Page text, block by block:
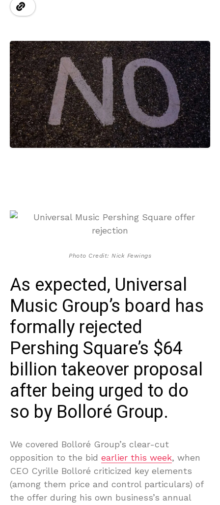
Photo Credit: Nick Fewings
As expected, Universal
Music Group’s board has
formally rejected
Pershing Square’s $64
billion takeover proposal
after being urged to do
so by Bolloré Group.
We covered Bolloré Group’s clear-cut
opposition to the bid earlier this week, when
CEO Cyrille Bolloré criticized key elements
(among them price and control particulars) of
the offer during his own business’s annual